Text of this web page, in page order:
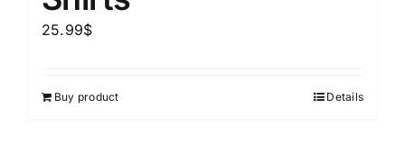
25.99$
Buy product Details